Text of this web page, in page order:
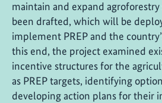
maintain and expand agroforestry
been drafted, which will be
implement PREP and the
this end, the project examined
incentive structures for the
as PREP targets, identifying
developing action plans for their